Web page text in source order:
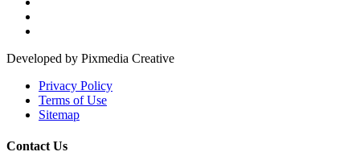
Developed by Pixmedia Creative
Privacy Policy
Terms of Use
Sitemap
Contact Us